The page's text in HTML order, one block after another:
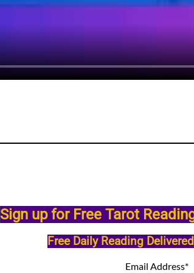
Sign up for Free Tarot
Free Daily Reading
Email Address*